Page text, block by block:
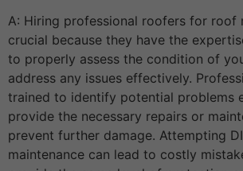
A: Hiring professional roofers for roof
crucial because they have the
to properly assess the condition of
address any issues effectively.
trained to identify potential problems
provide the necessary repairs or
prevent further damage. Attempting
maintenance can lead to costly